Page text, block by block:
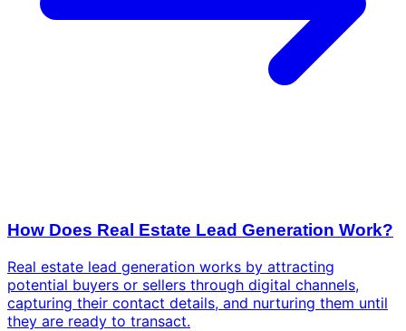
How Does Real Estate Lead Generation Work?
Real estate lead generation works by attracting
potential buyers or sellers through digital channels,
capturing their contact details, and nurturing them until
they are ready to transact.